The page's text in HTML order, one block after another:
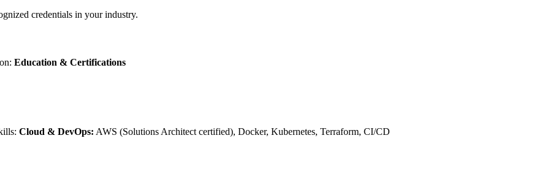
credentials in your industry.
Education & Certifications
Cloud & DevOps: AWS (Solutions Architect certified), Docker, Kubernetes, Terraform, CI/CD